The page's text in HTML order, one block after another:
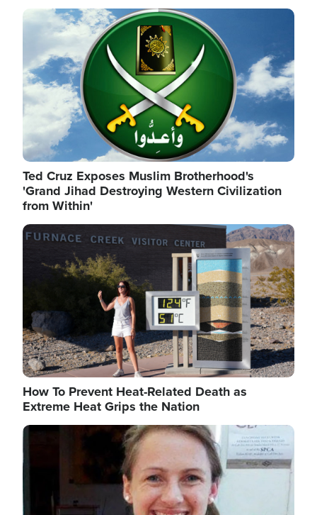
Image
Ted Cruz Exposes Muslim Brotherhood's
'Grand Jihad Destroying Western Civilization
from Within'
Image
How To Prevent Heat-Related Death as
Extreme Heat Grips the Nation
Image